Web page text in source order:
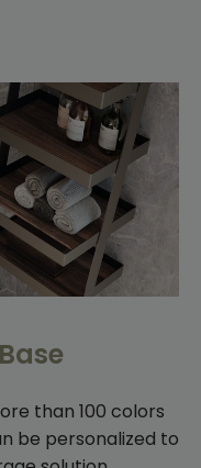
than 100 colors
be personalized to